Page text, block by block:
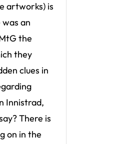
artworks) is
an
the
they
clues in
Innistrad,
There is
on in the